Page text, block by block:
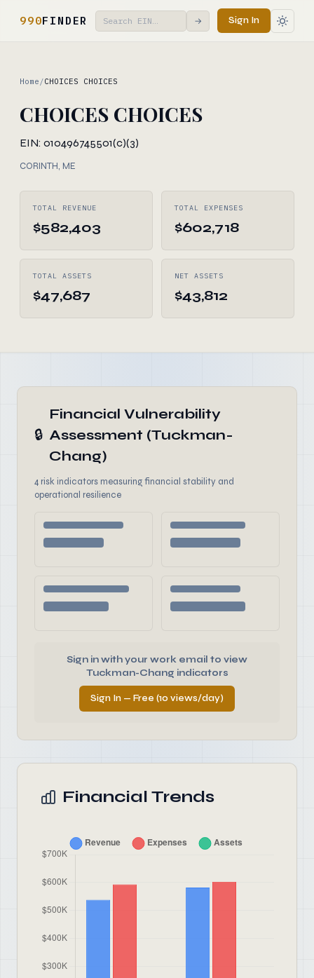
990FINDER → Sign In
Home /CHOICES CHOICES
CHOICES CHOICES
EIN: 010496745501(c)(3)
CORINTH, ME
TOTAL REVENUE
$582,403
TOTAL EXPENSES
$602,718
TOTAL ASSETS
$47,687
NET ASSETS
$43,812
🔒
Financial Vulnerability
Assessment (Tuckman-
Chang)
4 risk indicators measuring financial stability and
operational resilience
Sign in with your work email to view
Tuckman-Chang indicators
Sign In — Free (10 views/day)
Financial Trends